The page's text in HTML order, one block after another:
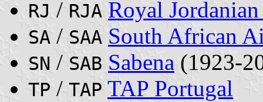
RJ / RJA Royal
SA / SAA South African
SN / SAB Sabena (1923-
TP / TAP TAP Portugal